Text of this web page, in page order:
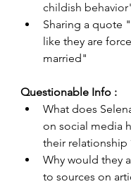
childish
Sharing a quote
like they are
married"
Questionable Info :
What does
on social media
their relationship
Why would they
to sources on